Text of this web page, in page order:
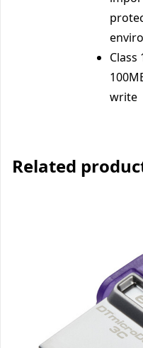
Class
write
Related